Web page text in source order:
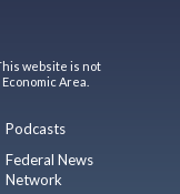
website is not
Area.
Podcasts
Federal News
Network